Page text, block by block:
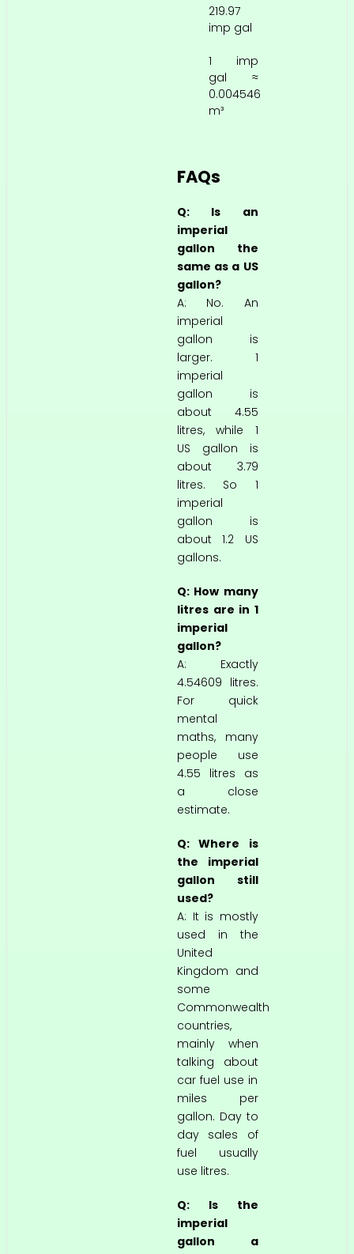
219.97
imp gal
1 imp
gal ≈
0.004546
m³
FAQs
Q: Is an
imperial
gallon the
same as a US
gallon?
A: No. An
imperial
gallon is
larger. 1
imperial
gallon is
about 4.55
litres, while 1
US gallon is
about 3.79
litres. So 1
imperial
gallon is
about 1.2 US
gallons.
Q: How many
litres are in 1
imperial
gallon?
A: Exactly
4.54609 litres.
For quick
mental
maths, many
people use
4.55 litres as
a close
estimate.
Q: Where is
the imperial
gallon still
used?
A: It is mostly
used in the
United
Kingdom and
some
Commonwealth
countries,
mainly when
talking about
car fuel use in
miles per
gallon. Day to
day sales of
fuel usually
use litres.
Q: Is the
imperial
gallon a